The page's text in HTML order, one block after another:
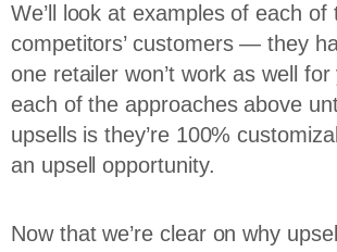
We’ll look at examples of each
competitors’ customers — they
one retailer won’t work as well
each of the approaches above
upsells is they’re 100%
an upsell opportunity.
Now that we’re clear on why